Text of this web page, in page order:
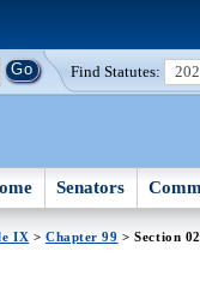
Find Statutes:
Senators
IX > Chapter 99 > Section